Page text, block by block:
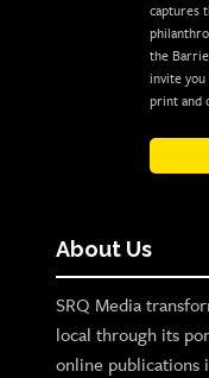
captures
the
invite you
print and
About Us
SRQ Media
local through its
online publications